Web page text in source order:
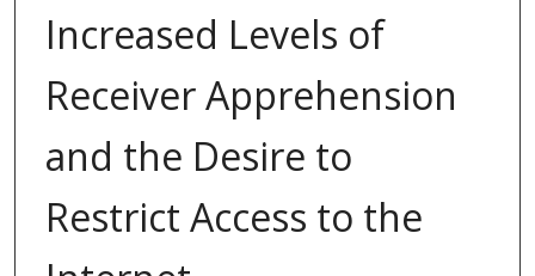
Increased Levels of
Receiver Apprehension
and the Desire to
Restrict Access to the